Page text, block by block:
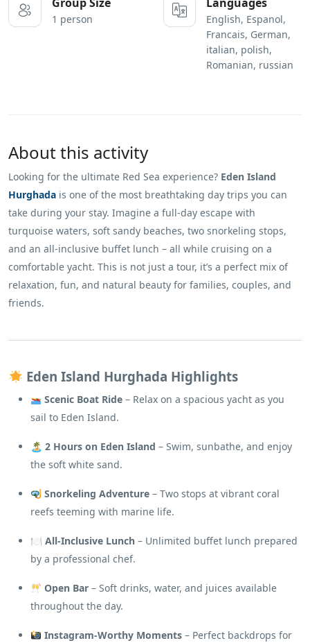
Group Size
1 person
Languages
English, Espanol,
Francais, German,
italian, polish,
Romanian, russian
About this activity
Looking for the ultimate Red Sea experience? Eden Island
Hurghada is one of the most breathtaking day trips you can
take during your stay. Imagine a full-day escape with
turquoise waters, soft sandy beaches, two snorkeling stops,
and an all-inclusive buffet lunch – all while cruising on a
comfortable yacht. This is not just a tour, it’s a perfect mix of
relaxation, fun, and natural beauty for families, couples, and
friends.
Eden Island Hurghada Highlights
Scenic Boat Ride– Relax on a spacious yacht as you
sail to Eden Island.
🏝 2 Hours on Eden Island – Swim, sunbathe, and enjoy
the soft white sand.
Snorkeling Adventure– Two stops at vibrant coral
reefs teeming with marine life.
🍽 All-Inclusive Lunch – Unlimited buffet lunch prepared
by a professional chef.
Open Bar– Soft drinks, water, and juices available
throughout the day.
Instagram-Worthy Moments– Perfect backdrops for